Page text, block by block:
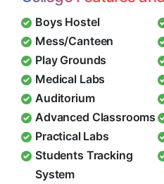
Boys Hostel
Mess/Canteen
Play Grounds
Medical Labs
Auditorium
Advanced Classrooms
Practical Labs
Students Tracking
System